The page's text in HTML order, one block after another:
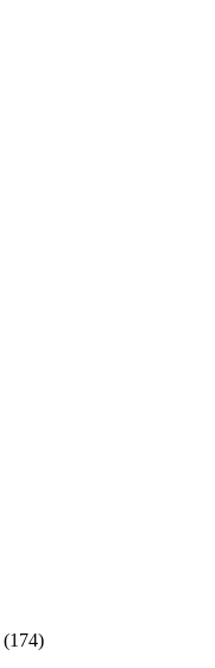
(174)